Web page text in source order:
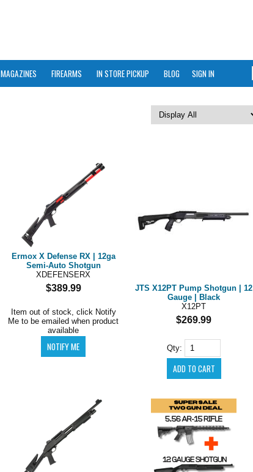
MAGAZINES FIREARMS IN STORE PICKUP BLOG SIGN IN
Ermox X Defense RX | 12ga
Semi-Auto Shotgun
XDEFENSERX
$389.99
Item out of stock, click Notify
Me to be emailed when product
available
JTS X12PT Pump Shotgun | 12
Gauge | Black
X12PT
$269.99
Qty: